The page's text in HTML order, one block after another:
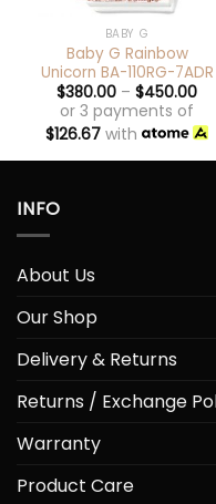
BABY G
Baby G Rainbow
Unicorn BA-110RG-7ADR
$380.00 – $450.00
or 3 payments of
$126.67 with
INFO
About Us
Our Shop
Delivery & Returns
Returns / Exchange
Warranty
Product Care